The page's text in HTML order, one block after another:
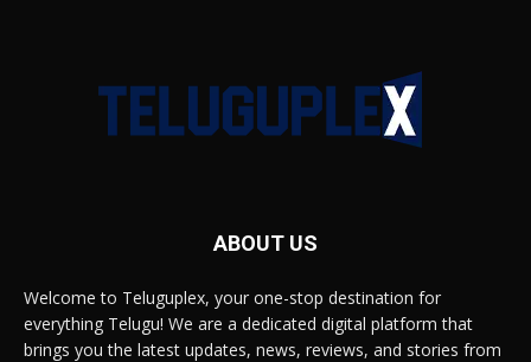
ABOUT US
Welcome to Teluguplex, your one-stop destination for
everything Telugu! We are a dedicated digital platform that
brings you the latest updates, news, reviews, and stories from